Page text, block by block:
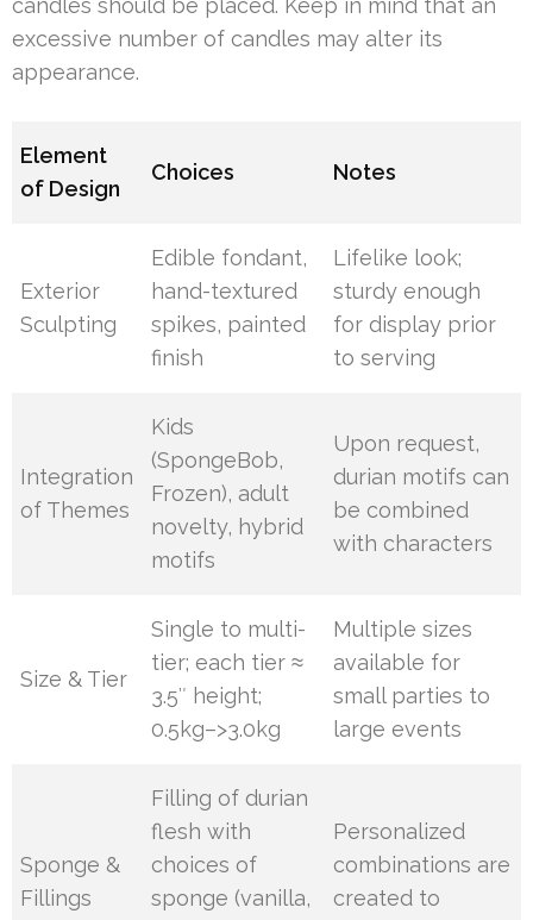
candles should be placed. Keep in mind that an
excessive number of candles may alter its
appearance.
Element
of Design
Choices Notes
Exterior
Sculpting
Edible fondant,
hand-textured
spikes, painted
finish
Lifelike look;
sturdy enough
for display prior
to serving
Integration
of Themes
Kids
(SpongeBob,
Frozen), adult
novelty, hybrid
motifs
Upon request,
durian motifs can
be combined
with characters
Size & Tier
Single to multi-
tier; each tier ≈
3.5″ height;
0.5kg–>3.0kg
Multiple sizes
available for
small parties to
large events
Sponge &
Fillings
Filling of durian
flesh with
choices of
sponge (vanilla,
Personalized
combinations are
created to